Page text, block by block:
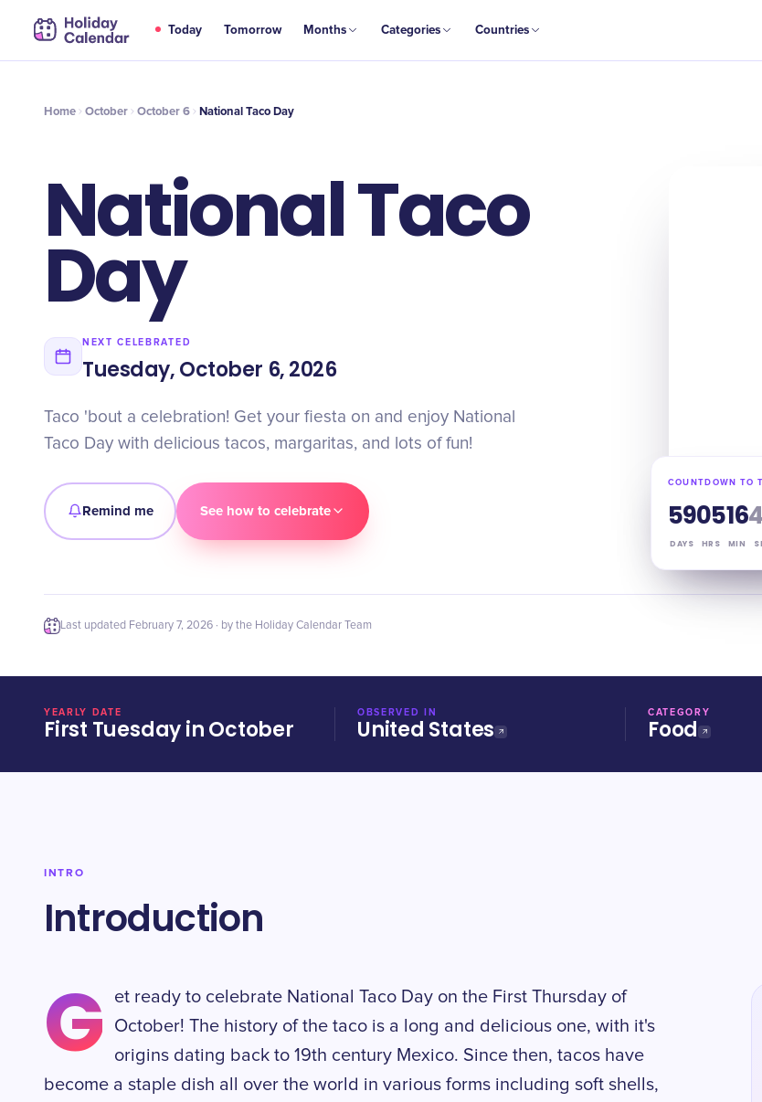
Today Tomorrow Months Categories Countries
OCT
6 National Taco Day
Home October October 6 National Taco Day
National Taco
Day
NEXT CELEBRATED
Tuesday, October 6, 2026
Taco 'bout a celebration! Get your fiesta on and enjoy National
Taco Day with delicious tacos, margaritas, and lots of fun!
Remind me See how to celebrate
COUNTDOWN TO
59
DAYS
05
HRS
16
MIN
Last updated February 7, 2026 · by the Holiday Calendar Team
YEARLY DATE
First Tuesday in October
OBSERVED IN
United States
CATEGORY
Food
INTRO
Introduction
G
et ready to celebrate National Taco Day on the First Thursday of
October! The history of the taco is a long and delicious one, with it's
origins dating back to 19th century Mexico. Since then, tacos have
become a staple dish all over the world in various forms including soft shells,